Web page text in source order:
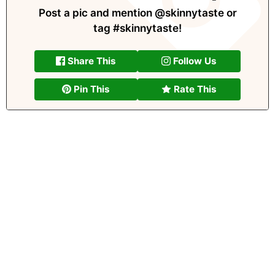
Post a pic and mention @skinnytasteor
tag #skinnytaste!
Share This Follow Us
Pin This Rate This